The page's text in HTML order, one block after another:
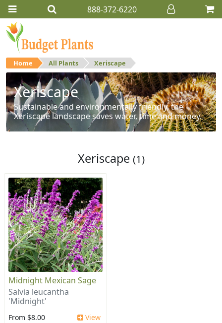
888-372-6220
Home All Plants Xeriscape
Xeriscape
Sustainable and environmentally friendly, the
Xeriscape landscape saves water, time and money.
Xeriscape (1)
Midnight Mexican Sage
Salvia leucantha
'Midnight'
From $8.00 View